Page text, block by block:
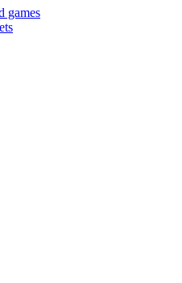
games